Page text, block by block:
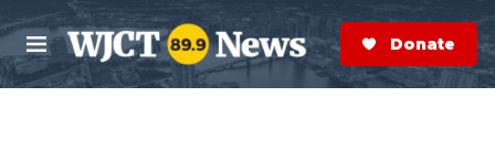
Skip to main content
M
e
n
S
e
a
r
Donate Now